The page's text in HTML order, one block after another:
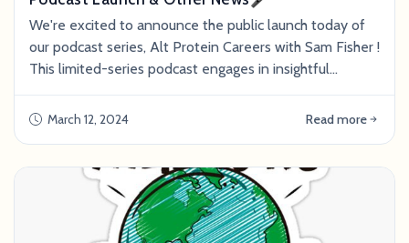
We're excited to announce the public launch today of
our podcast series, Alt Protein Careers with Sam Fisher !
This limited-series podcast engages in insightful
conversations with employees and founders in the alt
protein space. Sam and his guests delve into the
podcast is accompanied by a
March 12, 2024 Read more